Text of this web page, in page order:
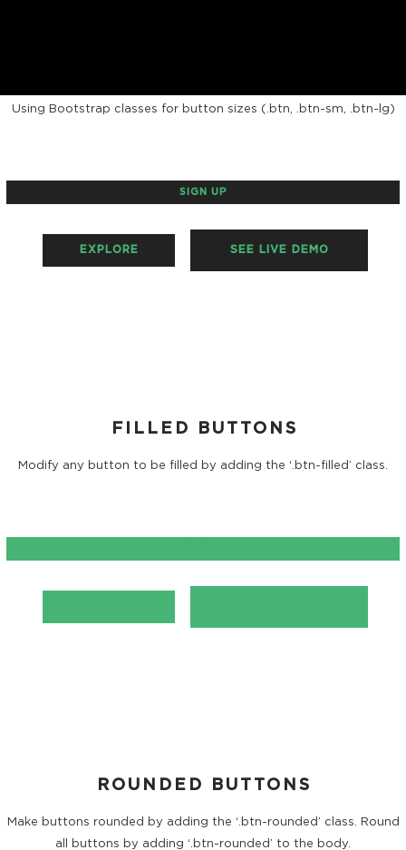
Using Bootstrap classes for button sizes (.btn, .btn-sm, .btn-lg)
SIGN UP
EXPLORE SEE LIVE DEMO
FILLED BUTTONS
Modify any button to be filled by adding the ‘.btn-filled’ class.
ROUNDED BUTTONS
Make buttons rounded by adding the ‘.btn-rounded’ class. Round
all buttons by adding ‘.btn-rounded’ to the body.